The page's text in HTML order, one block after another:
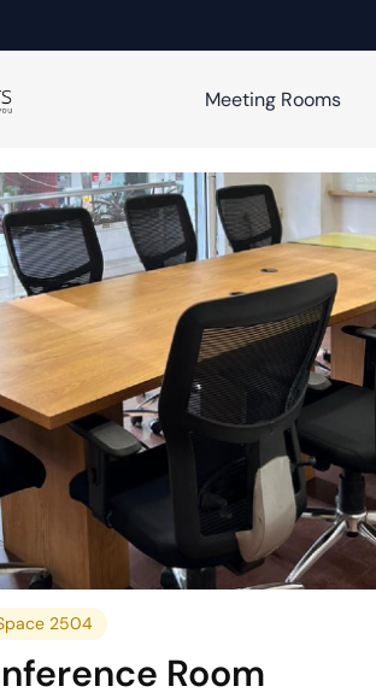
Meeting Rooms
2504
Room